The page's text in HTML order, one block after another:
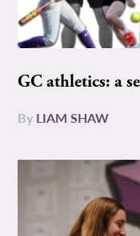
GC athletics: a
By LIAM SHAW